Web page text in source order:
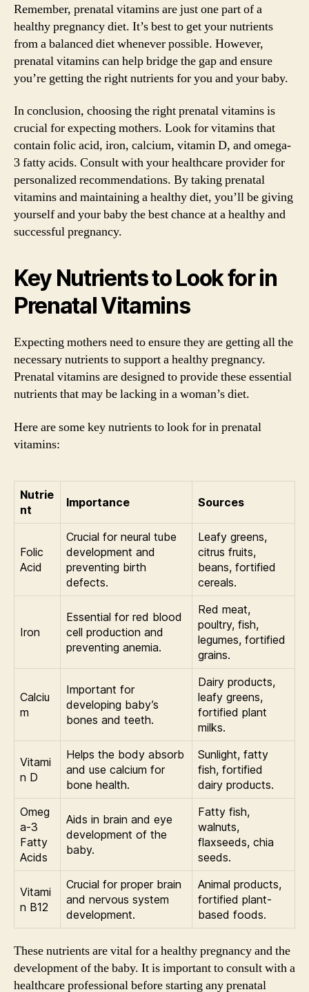
Remember, prenatal vitamins are just one part of a
healthy pregnancy diet. It’s best to get your nutrients
from a balanced diet whenever possible. However,
prenatal vitamins can help bridge the gap and ensure
you’re getting the right nutrients for you and your baby.
In conclusion, choosing the right prenatal vitamins is
crucial for expecting mothers. Look for vitamins that
contain folic acid, iron, calcium, vitamin D, and omega-
3 fatty acids. Consult with your healthcare provider for
personalized recommendations. By taking prenatal
vitamins and maintaining a healthy diet, you’ll be giving
yourself and your baby the best chance at a healthy and
successful pregnancy.
Key Nutrients to Look for in
Prenatal Vitamins
Expecting mothers need to ensure they are getting all the
necessary nutrients to support a healthy pregnancy.
Prenatal vitamins are designed to provide these essential
nutrients that may be lacking in a woman’s diet.
Here are some key nutrients to look for in prenatal
vitamins:
Nutrie
nt
Importance Sources
Folic
Acid
Crucial for neural tube
development and
preventing birth
defects.
Leafy greens,
citrus fruits,
beans, fortified
cereals.
Iron
Essential for red blood
cell production and
preventing anemia.
Red meat,
poultry, fish,
legumes, fortified
grains.
Calciu
m
Important for
developing baby’s
bones and teeth.
Dairy products,
leafy greens,
fortified plant
milks.
Vitami
n D
Helps the body absorb
and use calcium for
bone health.
Sunlight, fatty
fish, fortified
dairy products.
Omeg
a-3
Fatty
Acids
Aids in brain and eye
development of the
baby.
Fatty fish,
walnuts,
flaxseeds, chia
seeds.
Vitami
n B12
Crucial for proper brain
and nervous system
development.
Animal products,
fortified plant-
based foods.
These nutrients are vital for a healthy pregnancy and the
development of the baby. It is important to consult with a
healthcare professional before starting any prenatal